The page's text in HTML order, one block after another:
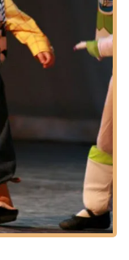
dancers and those
pathways for
a history of
and events.
passionate about
the joy of dance.
environment that
building, and
coordination,
well-being.